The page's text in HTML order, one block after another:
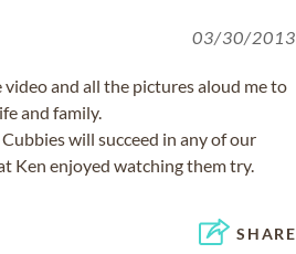
03/30/2013
video and all the pictures aloud me to
and family.
will succeed in any of our
Ken enjoyed watching them try.
SHARE